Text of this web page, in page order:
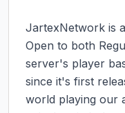
JartexNetwork is
Open to both
server's player
since it's first
world playing our